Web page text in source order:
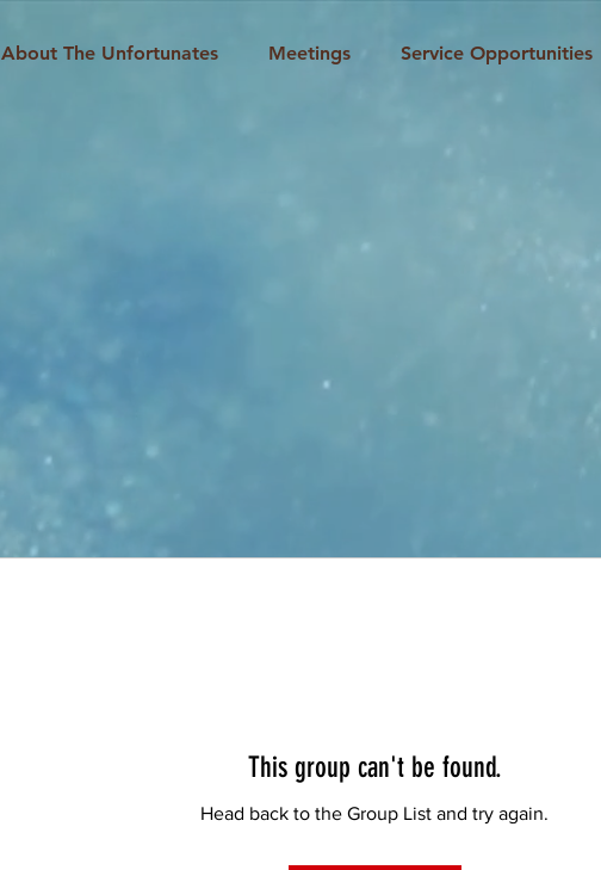
About The Unfortunates Meetings Service Opportunities
This group can't be found.
Head back to the Group List and try again.